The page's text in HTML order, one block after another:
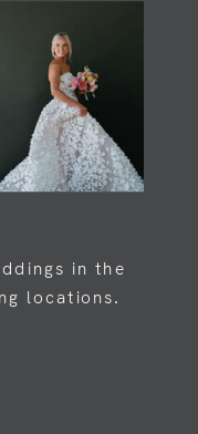
Italic
Italic
in the
locations.